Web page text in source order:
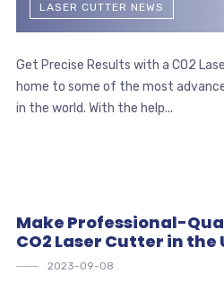
LASER CUTTER NEWS
Get Precise Results with a CO2
home to some of the most
in the world. With the help...
Make Professional-
CO2 Laser Cutter in the
2023-09-08